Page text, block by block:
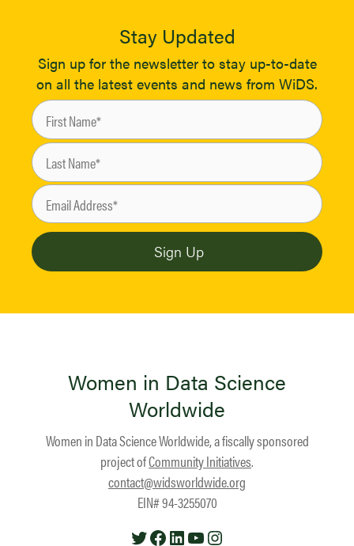
Stay Updated
Sign up for the newsletter to stay up-to-date
on all the latest events and news from WiDS.
Women in Data Science
Worldwide
Women in Data Science Worldwide, a fiscally sponsored
project ofCommunity Initiatives.
contact@widsworldwide.org
EIN# 94-3255070
TwitterFacebook
LinkedIn
YouTube